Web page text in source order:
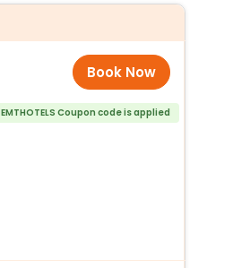
Book Now
EMTHOTELS Coupon code is applied